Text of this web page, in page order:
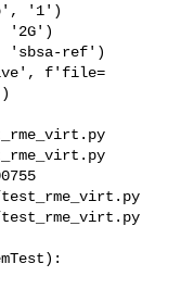
'1')